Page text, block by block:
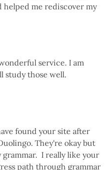
helped me rediscover my
service. I am
study those well.
found your site after
They're okay but
grammar. I really like your
path through grammar